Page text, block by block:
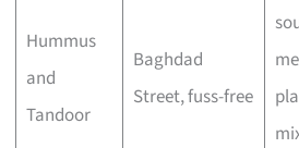
Hummus
and
Tandoor
Baghdad
Street, fuss-free